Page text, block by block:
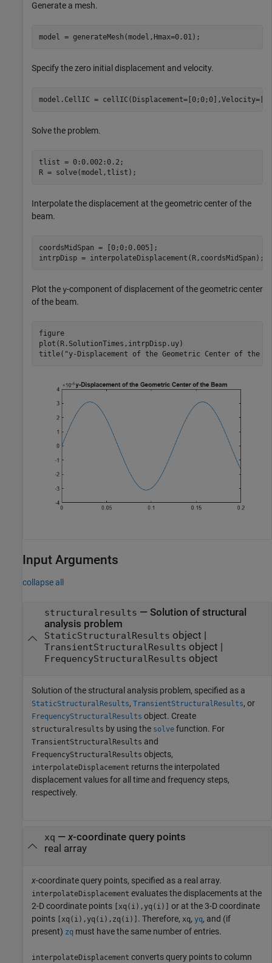
Generate a mesh.
model = generateMesh(model,Hmax=0.01);
Specify the zero initial displacement and velocity.
model.CellIC =
Solve the problem.
tlist = 0:0.002:0.2;
R = solve(model,tlist);
Interpolate the displacement at the geometric center of the
beam.
coordsMidSpan = [0;0;0.005];
intrpDisp = interpolateDisplacement(R,coordsMidSpan);
Plot the y-component of displacement of the geometric center
of the beam.
figure
plot(R.SolutionTimes,intrpDisp.uy)
title( "y-Displacement of the Geometric Center of the
Input Arguments
collapse all
structuralresults — Solution of structural
analysis problem
StaticStructuralResults object |
TransientStructuralResults object |
FrequencyStructuralResults object
Solution of the structural analysis problem, specified as a
StaticStructuralResults, TransientStructuralResults, or
FrequencyStructuralResults object. Create
structuralresults by using the solve function. For
TransientStructuralResults and
FrequencyStructuralResults objects,
interpolateDisplacement returns the interpolated
displacement values for all time and frequency steps,
respectively.
xq — x-coordinate query points
real array
x-coordinate query points, specified as a real array.
interpolateDisplacement evaluates the displacements at the
2-D coordinate points
[xq(i),yq(i)]
or at the 3-D coordinate
points
[xq(i),yq(i),zq(i)] . Therefore, xq, yq, and (if
present) zq must have the same number of entries.
interpolateDisplacement converts query points to column